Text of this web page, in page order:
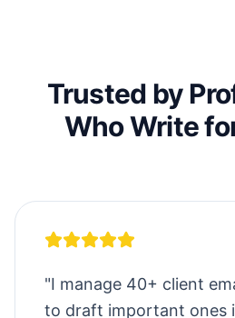
Trusted by
Who Write
"I manage 40+ client
to draft important ones